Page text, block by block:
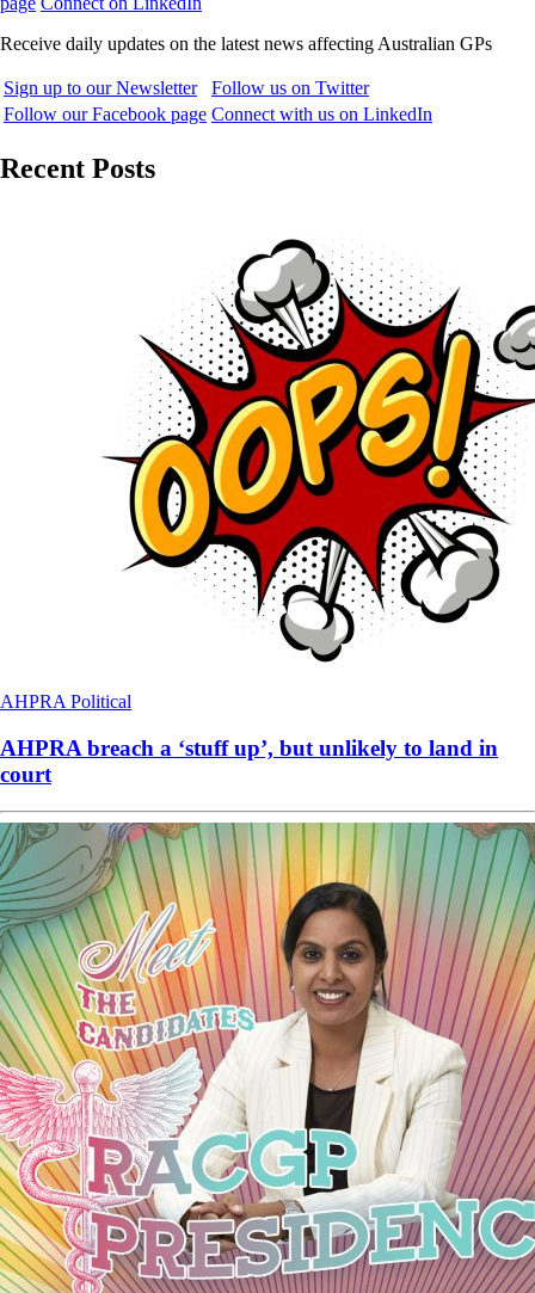
Receive daily updates on the latest news affecting Australian GPs
Sign up to our Newsletter
Follow us on Twitter
Follow our Facebook page Connect with us on LinkedIn
Recent Posts
AHPRA Political
AHPRA breach a ‘stuff up’, but unlikely to land in
court